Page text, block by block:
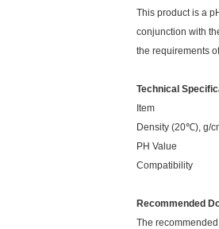
This product is a
conjunction with
the requirements
Technical
Item
Density
PH
Recommended
The